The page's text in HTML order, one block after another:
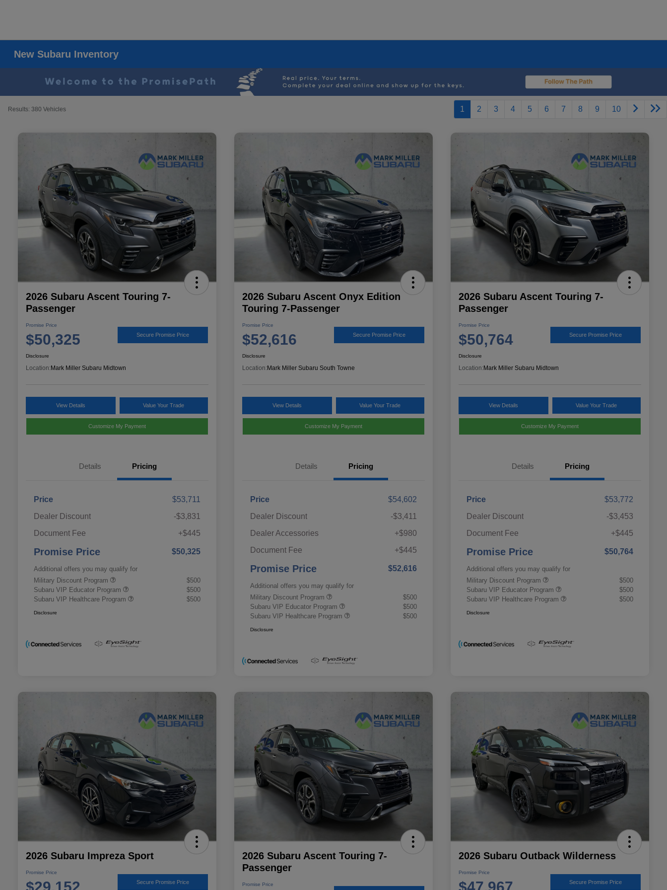
New Subaru Inventory
Results: 380 Vehicles 1 2 3 4 5 6 7 8 9 10
2026 Subaru Ascent Touring 7-
Passenger
Promise Price
$50,325 Secure Promise Price
Disclosure
Location: Mark Miller Subaru Midtown
View Details Value Your Trade
Customize My Payment
Details Pricing
Price
$53,711
Dealer Discount
-$3,831
Document Fee
+$445
Promise Price $50,325
Additional offers you may qualify for
Military Discount Program
$500
Subaru VIP Educator Program
$500
Subaru VIP Healthcare Program
$500
Disclosure
2026 Subaru Ascent Onyx Edition
Touring 7-Passenger
Promise Price
$52,616 Secure Promise Price
Disclosure
Location: Mark Miller Subaru South Towne
View Details Value Your Trade
Customize My Payment
Details Pricing
Price
$54,602
Dealer Discount
-$3,411
Dealer Accessories
+$980
Document Fee
+$445
Promise Price $52,616
Additional offers you may qualify for
Military Discount Program
$500
Subaru VIP Educator Program
$500
Subaru VIP Healthcare Program
$500
Disclosure
2026 Subaru Ascent Touring 7-
Passenger
Promise Price
$50,764 Secure Promise Price
Disclosure
Location: Mark Miller Subaru Midtown
View Details Value Your Trade
Customize My Payment
Details Pricing
Price
$53,772
Dealer Discount
-$3,453
Document Fee
+$445
Promise Price $50,764
Additional offers you may qualify for
Military Discount Program
$500
Subaru VIP Educator Program
$500
Subaru VIP Healthcare Program
$500
Disclosure
2026 Subaru Impreza Sport
Promise Price
Secure Promise Price
2026 Subaru Ascent Touring 7-
Passenger
Promise Price
2026 Subaru Outback Wilderness
Promise Price
Secure Promise Price